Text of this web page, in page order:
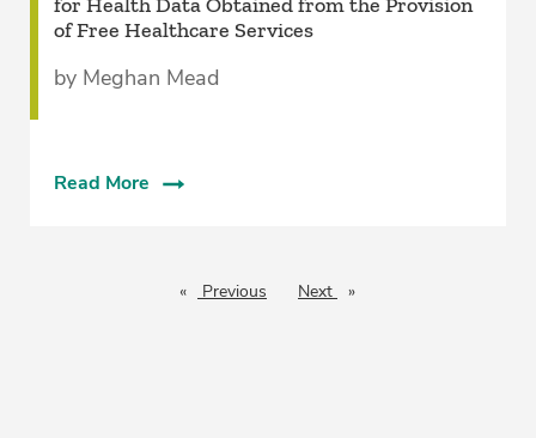
of Free Healthcare Services
by Meghan Mead
Read More
Previous pageNext page